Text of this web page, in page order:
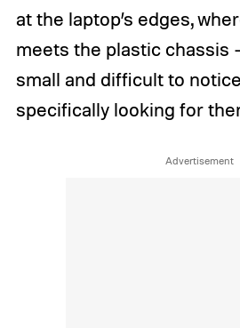
at the laptop’s edges,
meets the plastic chassis
small and difficult to
specifically looking for